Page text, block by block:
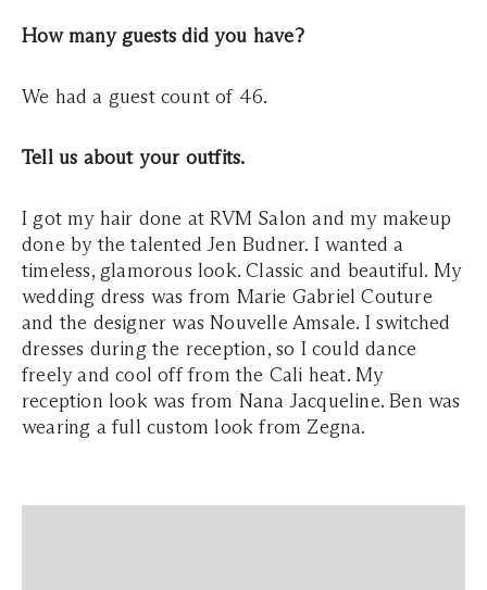
How many guests did you have?
We had a guest count of 46.
Tell us about your outfits.
I got my hair done at RVM Salon and my makeup
done by the talented Jen Budner. I wanted a
timeless, glamorous look. Classic and beautiful. My
wedding dress was from Marie Gabriel Couture
and the designer was Nouvelle Amsale. I switched
dresses during the reception, so I could dance
freely and cool off from the Cali heat. My
reception look was from Nana Jacqueline. Ben was
wearing a full custom look from Zegna.